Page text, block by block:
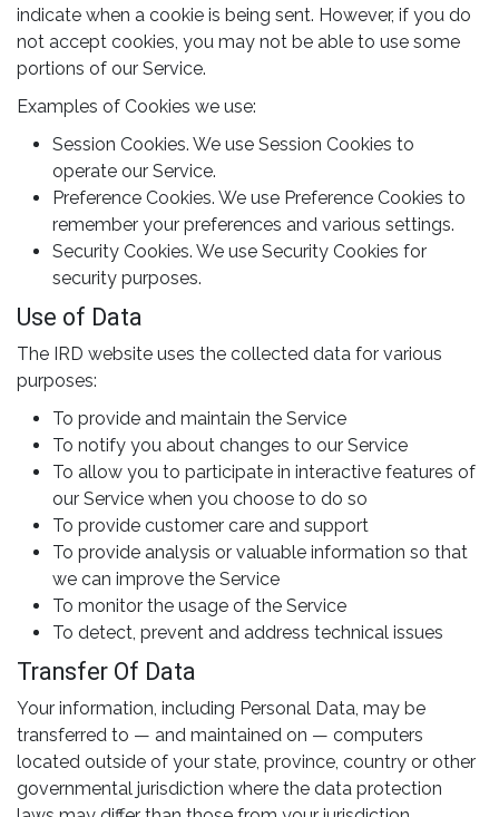
indicate when a cookie is being sent. However, if you do
not accept cookies, you may not be able to use some
portions of our Service.
Examples of Cookies we use:
Session Cookies. We use Session Cookies to
operate our Service.
Preference Cookies. We use Preference Cookies to
remember your preferences and various settings.
Security Cookies. We use Security Cookies for
security purposes.
Use of Data
The IRD website uses the collected data for various
purposes:
To provide and maintain the Service
To notify you about changes to our Service
To allow you to participate in interactive features of
our Service when you choose to do so
To provide customer care and support
To provide analysis or valuable information so that
we can improve the Service
To monitor the usage of the Service
To detect, prevent and address technical issues
Transfer Of Data
Your information, including Personal Data, may be
transferred to — and maintained on — computers
located outside of your state, province, country or other
governmental jurisdiction where the data protection